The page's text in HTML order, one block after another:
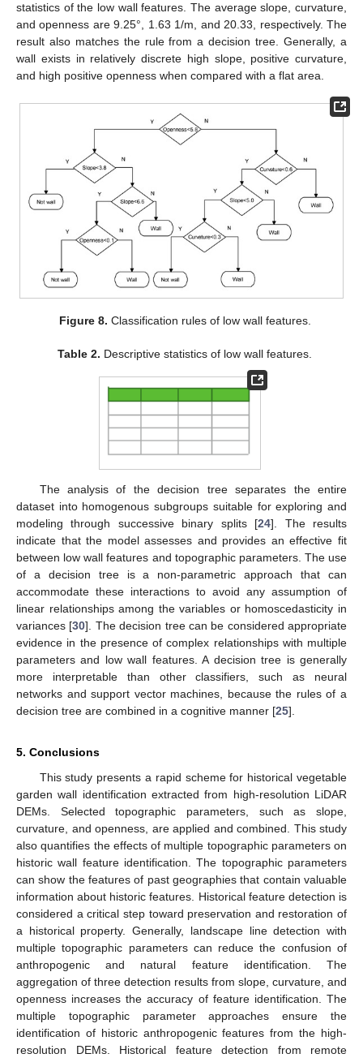
statistics of the low wall features. The average slope, curvature,
and openness are 9.25°, 1.63 1/m, and 20.33, respectively. The
result also matches the rule from a decision tree. Generally, a
wall exists in relatively discrete high slope, positive curvature,
and high positive openness when compared with a flat area.
Figure 8. Classification rules of low wall features.
Table 2. Descriptive statistics of low wall features.
The analysis of the decision tree separates the entire
dataset into homogenous subgroups suitable for exploring and
modeling through successive binary splits [24]. The results
indicate that the model assesses and provides an effective fit
between low wall features and topographic parameters. The use
of a decision tree is a non-parametric approach that can
accommodate these interactions to avoid any assumption of
linear relationships among the variables or homoscedasticity in
variances [30]. The decision tree can be considered appropriate
evidence in the presence of complex relationships with multiple
parameters and low wall features. A decision tree is generally
more interpretable than other classifiers, such as neural
networks and support vector machines, because the rules of a
decision tree are combined in a cognitive manner [25].
5. Conclusions
This study presents a rapid scheme for historical vegetable
garden wall identification extracted from high-resolution LiDAR
DEMs. Selected topographic parameters, such as slope,
curvature, and openness, are applied and combined. This study
also quantifies the effects of multiple topographic parameters on
historic wall feature identification. The topographic parameters
can show the features of past geographies that contain valuable
information about historic features. Historical feature detection is
considered a critical step toward preservation and restoration of
a historical property. Generally, landscape line detection with
multiple topographic parameters can reduce the confusion of
anthropogenic and natural feature identification. The
aggregation of three detection results from slope, curvature, and
openness increases the accuracy of feature identification. The
multiple topographic parameter approaches ensure the
identification of historic anthropogenic features from the high-
resolution DEMs. Historical feature detection from remote